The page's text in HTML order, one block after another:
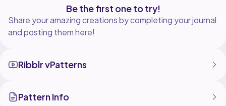
Be the first one to try!
Share your amazing creations by completing your journal
and posting them here!
Ribblr vPatterns
Pattern Info